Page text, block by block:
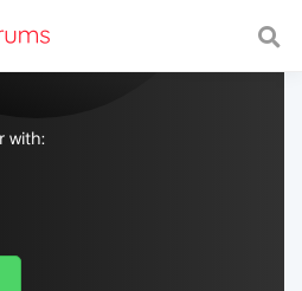
with a fast and
with: